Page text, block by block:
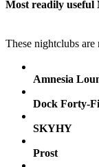
Most readily useful
These nightclubs
Amnesia
Dock Forty-
SKYHY
Prost